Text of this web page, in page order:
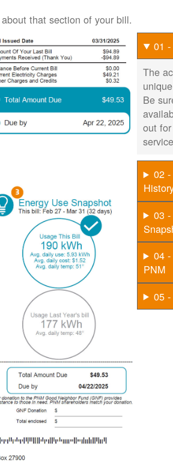
that section of your bill.
01
The
Be
out
02
03
04
PNM
05